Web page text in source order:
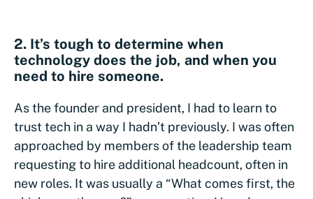
2. It’s tough to determine when
technology does the job, and when you
need to hire someone.
As the founder and president, I had to learn to
trust tech in a way I hadn’t previously. I was often
approached by members of the leadership team
requesting to hire additional headcount, often in
new roles. It was usually a “What comes first, the